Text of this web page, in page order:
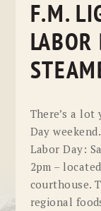
F.M.
LABOR
There’s a lot
Day
Labor Day:
2pm –
courthouse.
regional